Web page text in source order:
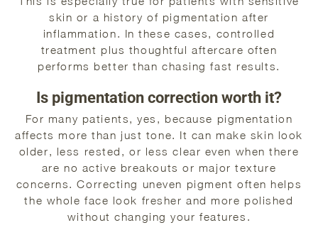
skin or a history of pigmentation after
inflammation. In these cases, controlled
treatment plus thoughtful aftercare often
performs better than chasing fast results.
Is pigmentation correction worth it?
For many patients, yes, because pigmentation
affects more than just tone. It can make skin look
older, less rested, or less clear even when there
are no active breakouts or major texture
concerns. Correcting uneven pigment often helps
the whole face look fresher and more polished
without changing your features.